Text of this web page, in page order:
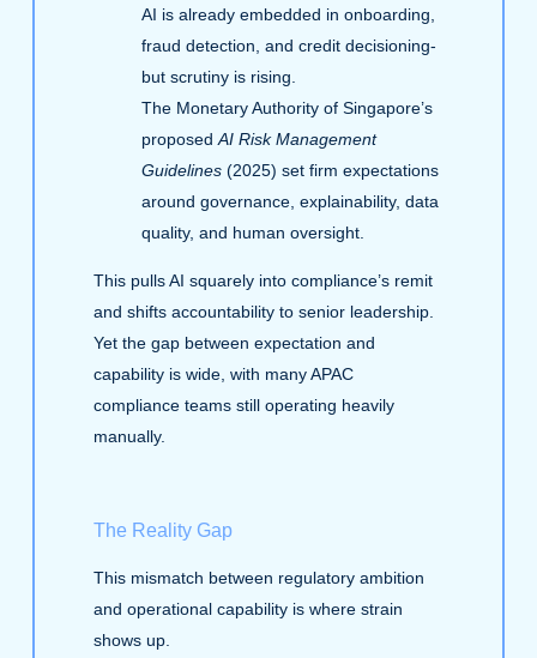
AI is already embedded in onboarding,
fraud detection, and credit decisioning-
but scrutiny is rising.
The Monetary Authority of Singapore’s
proposed AI Risk Management
Guidelines(2025) set firm expectations
around governance, explainability, data
quality, and human oversight.
This pulls AI squarely into compliance’s remit
and shifts accountability to senior leadership.
Yet the gap between expectation and
capability is wide, with many APAC
compliance teams still operating heavily
manually.
The Reality Gap
This mismatch between regulatory ambition
and operational capability is where strain
shows up.